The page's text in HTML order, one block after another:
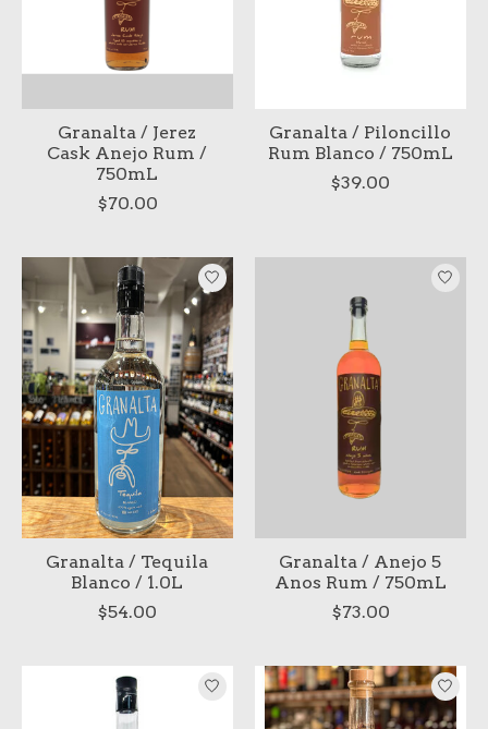
Granalta / Jerez
Cask Anejo Rum /
750mL
$70.00
Granalta / Piloncillo
Rum Blanco / 750mL
$39.00
Granalta / Tequila
Blanco / 1.0L
$54.00
Granalta / Anejo 5
Anos Rum / 750mL
$73.00